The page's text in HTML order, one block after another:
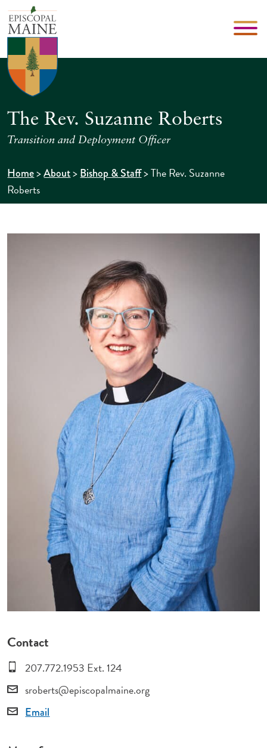
The Rev. Suzanne Roberts
Transition and Deployment Officer
Home>About>Bishop & Staff>The Rev. Suzanne
Roberts
Contact
207.772.1953 Ext. 124
sroberts@episcopalmaine.org
Email